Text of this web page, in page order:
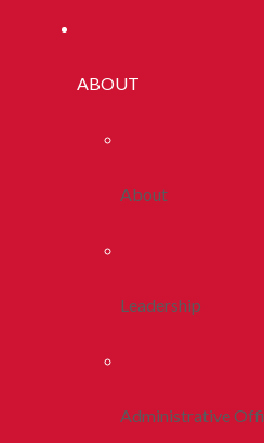
ABOUT
About
Leadership
Administrative